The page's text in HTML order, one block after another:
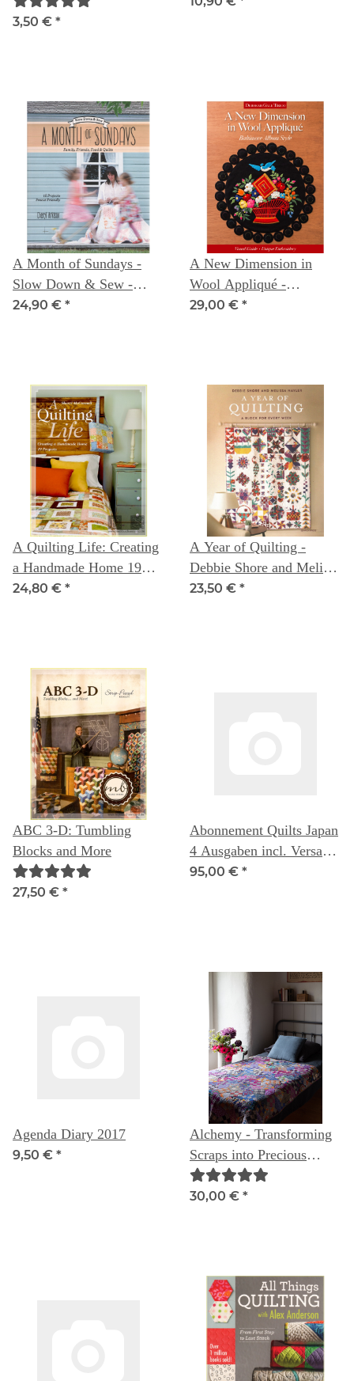
3,50 € *
A Month of Sundays -
Slow Down & Sew -
Family, Friends, Food &
24,90 € *
A New Dimension in
Wool Appliqué -
Baltimore Album Style:
29,00 € *
A Quilting Life: Creating
a Handmade Home 19
Projects
24,80 € *
A Year of Quilting -
Debbie Shore and Melissa
Nayler
23,50 € *
ABC 3-D: Tumbling
Blocks and More
27,50 € *
Abonnement Quilts Japan
4 Ausgaben incl. Versand
nach Deutschland
95,00 € *
Agenda Diary 2017
9,50 € *
Alchemy - Transforming
Scraps into Precious
Materials
30,00 € *